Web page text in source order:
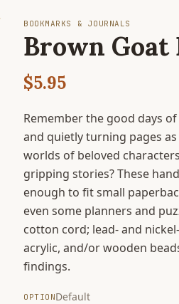
BOOKMARKS & JOURNALS
Brown Goat
$5.95
Remember the good days
and quietly turning pages
worlds of beloved
gripping stories? These
enough to fit small
even some planners and
cotton cord; lead- and
acrylic, and/or wooden
findings.
OPTIONDefault